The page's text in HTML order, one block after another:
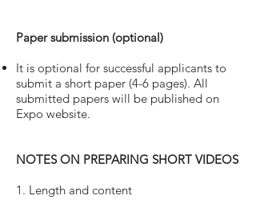
Paper submission (optional)
It is optional for successful applicants to
submit a short paper (4-6 pages). All
submitted papers will be published on
Expo website.
NOTES ON PREPARING SHORT VIDEOS
1. Length and content